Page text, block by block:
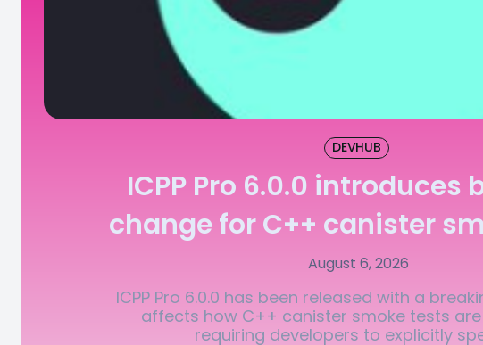
DEVHUB
ICPP Pro 6.0.0 introduces
change for C++ canister
August 6, 2026
ICPP Pro 6.0.0 has been released with a
affects how C++ canister smoke tests
requiring developers to explicitly